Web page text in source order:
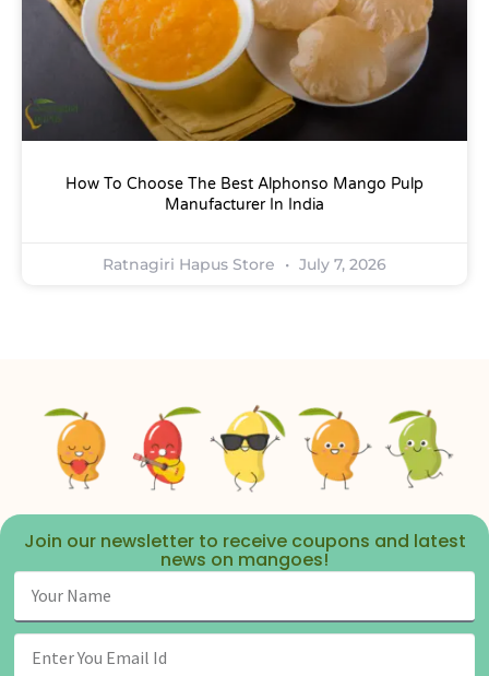
How To Choose The Best Alphonso Mango Pulp
Manufacturer In India
Ratnagiri Hapus Store July 7, 2026
Join our newsletter to receive coupons and latest
news on mangoes!